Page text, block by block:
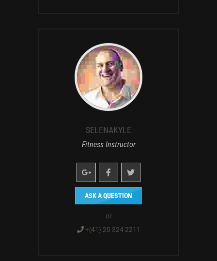
SELENAKYLE
Fitness Instructor
ASK A QUESTION
or
+(41) 20 324 2211